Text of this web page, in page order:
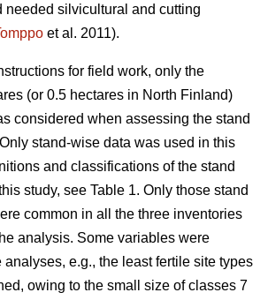
needed silvicultural and cutting
et al. 2011).
for field work, only the
(or 0.5 hectares in North Finland)
considered when assessing the stand
stand-wise data was used in this
and classifications of the stand
study, see Table 1. Only those stand
common in all the three inventories
analysis. Some variables were
analyses, e.g., the least fertile site types
owing to the small size of classes 7